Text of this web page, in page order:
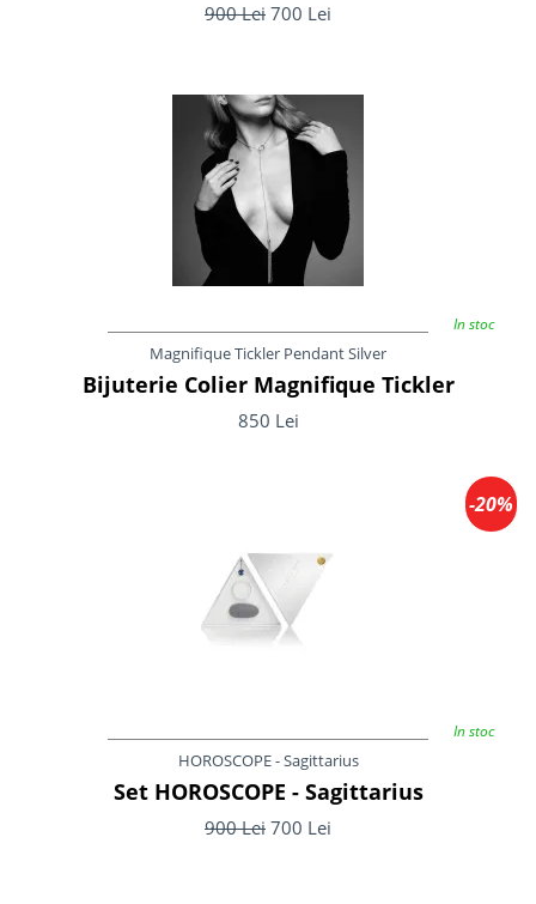
900 Lei 700 Lei
In stoc
Magnifique Tickler Pendant Silver
Bijuterie Colier Magnifique Tickler
850 Lei
In stoc
-20%
HOROSCOPE - Sagittarius
Set HOROSCOPE - Sagittarius
900 Lei 700 Lei